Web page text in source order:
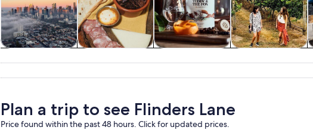
nightlife
tours
Plan a trip to see Flinders Lane
Price found within the past 48 hours. Click for updated prices.